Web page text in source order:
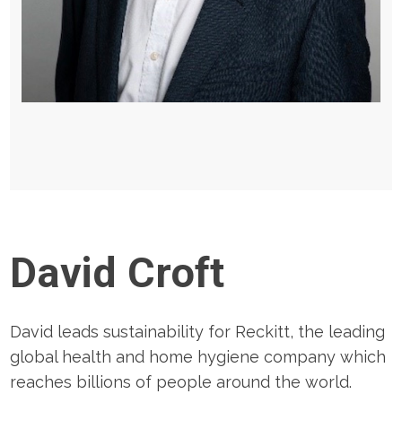
David Croft
David leads sustainability for Reckitt, the leading
global health and home hygiene company which
reaches billions of people around the world.